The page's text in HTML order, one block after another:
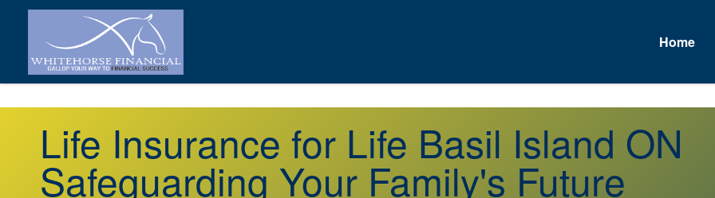
Home
Life Insurance for Life Basil Island ON
Safeguarding Your Family's Future